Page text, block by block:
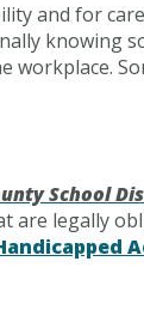
and for
knowing
workplace.
School
are legally